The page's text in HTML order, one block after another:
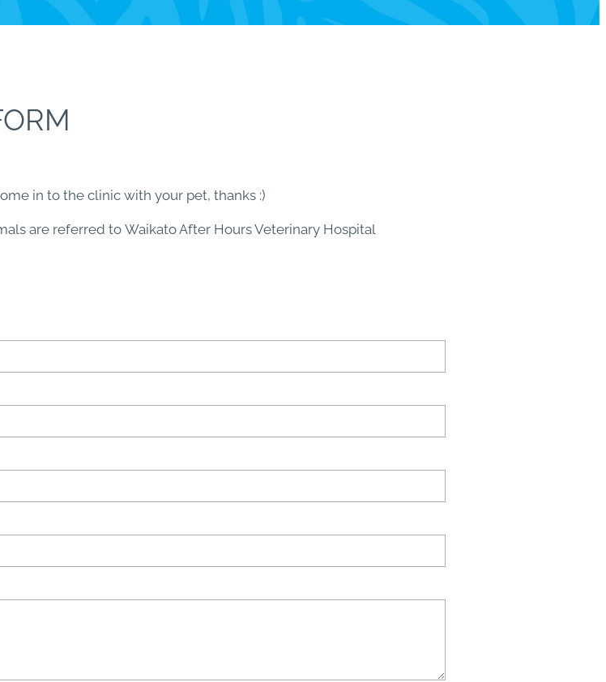
in to the clinic with your pet, thanks :)
are referred to Waikato After Hours Veterinary Hospital